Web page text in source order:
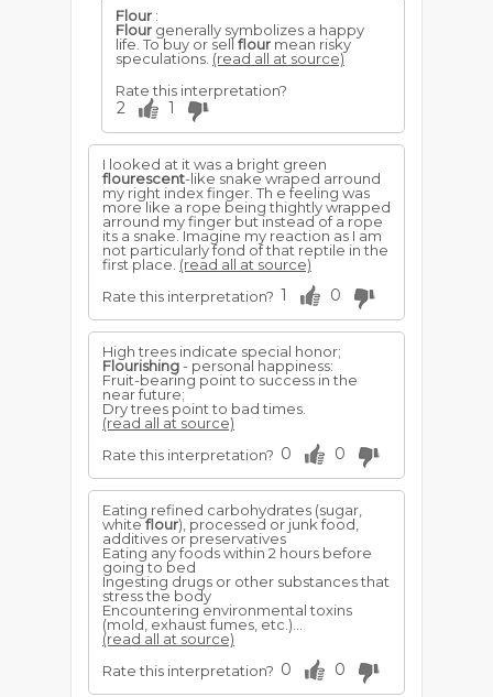
Flour :
Flour generally symbolizes a happy
life. To buy or sellflour mean risky
speculations. (read all at source)
Rate this interpretation?
2 1
I looked at it was a bright green
flourescent-like snake wraped arround
my right index finger. Th e feeling was
more like a rope being thightly wrapped
arround my finger but instead of a rope
its a snake. Imagine my reaction as I am
not particularly fond of that reptile in the
first place. (read all at source)
Rate this interpretation? 1 0
High trees indicate special honor;
Flourishing- personal happiness:
Fruit-bearing point to success in the
near future;
Dry trees point to bad times.
(read all at source)
Rate this interpretation? 0 0
Eating refined carbohydrates (sugar,
whiteflour), processed or junk food,
additives or preservatives
Eating any foods within 2 hours before
going to bed
Ingesting drugs or other substances that
stress the body
Encountering environmental toxins
(mold, exhaust fumes, etc.)...
(read all at source)
Rate this interpretation? 0 0